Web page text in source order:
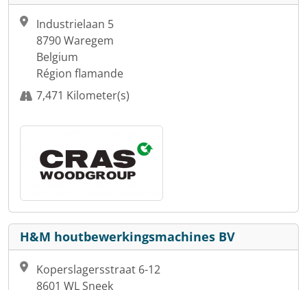
Industrielaan 5
8790 Waregem
Belgium
Région flamande
7,471 Kilometer(s)
H&M houtbewerkingsmachines BV
Koperslagersstraat 6-12
8601 WL Sneek